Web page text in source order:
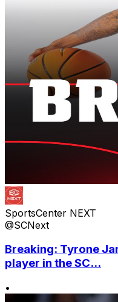
SportsCenter NEXT
@SCNext
Breaking: Tyrone
player in the SC...
•